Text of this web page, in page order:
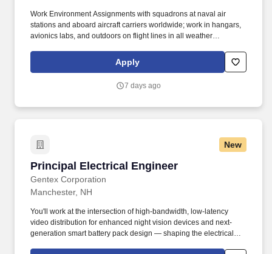
Work Environment Assignments with squadrons at naval air
stations and aboard aircraft carriers worldwide; work in hangars,
avionics labs, and outdoors on flight lines in all weather
other aviation ratings and aircrew in a structured maintenance
organization; potential temporary duty with detachments and
Additional qualifications for this job may include: United States
work safely on flight lines, in hangars, and on shipboard aircraft.
Apply
7 days ago
New
Principal Electrical Engineer
Gentex Corporation
Principal Electrical Engineer
Manchester, NH
You'll work at the intersection of high-bandwidth, low-latency
video distribution for enhanced night vision devices and next-
generation smart battery pack design — shaping the electrical